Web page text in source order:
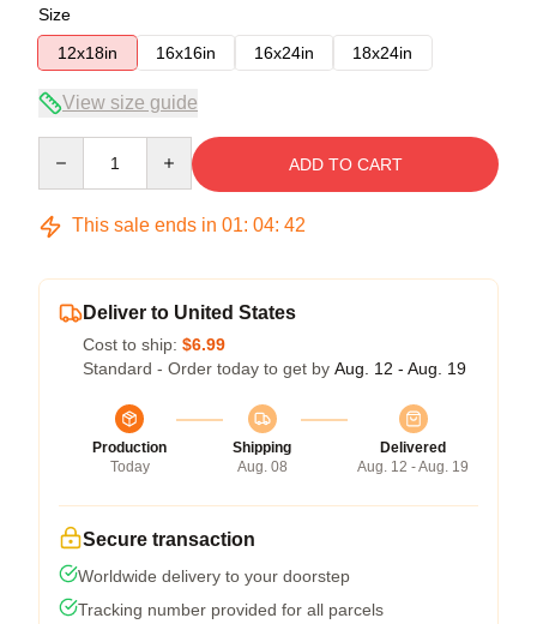
Size
12x18in
16x16in 16x24in 18x24in
View size guide
ADD TO CART
This sale ends in 01: 04: 42
Deliver to United States
Cost to ship: $6.99
Standard - Order today to get by Aug. 12 - Aug. 19
Production
Today
Shipping
Aug. 08
Delivered
Aug. 12 - Aug. 19
Secure transaction
Worldwide delivery to your doorstep
Tracking number provided for all parcels